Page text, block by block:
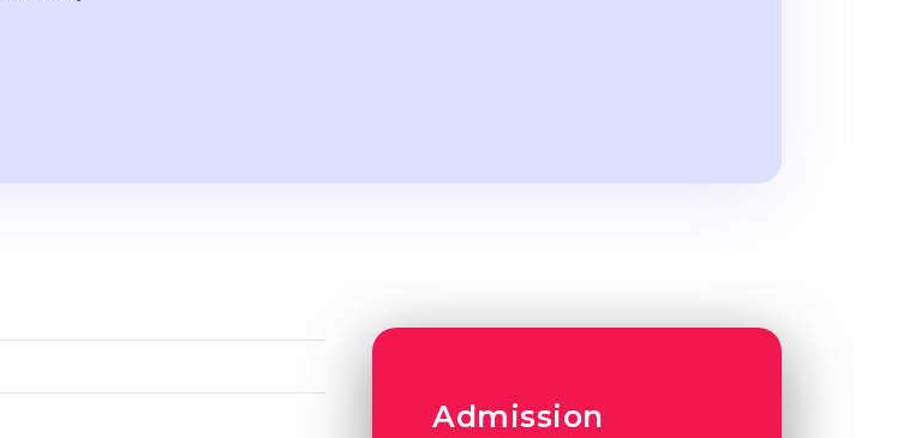
Admission